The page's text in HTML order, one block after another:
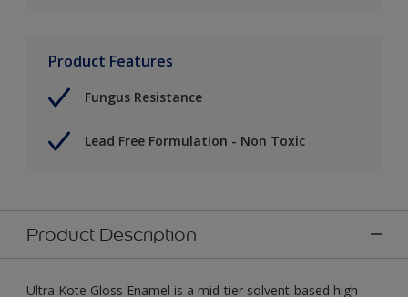
Product Features
Fungus Resistance
Lead Free Formulation - Non Toxic
Product Description
Ultra Kote Gloss Enamel is a mid-tier solvent-based high